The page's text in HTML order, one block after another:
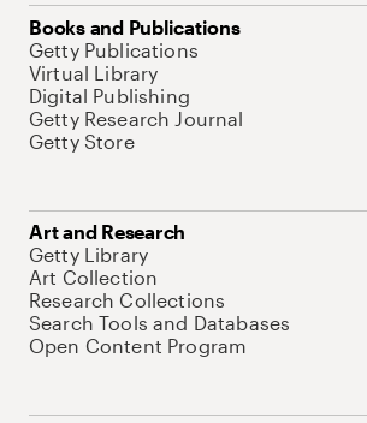
Books and Publications
Getty Publications
Virtual Library
Digital Publishing
Getty Research Journal
Getty Store
Art and Research
Getty Library
Art Collection
Research Collections
Search Tools and Databases
Open Content Program